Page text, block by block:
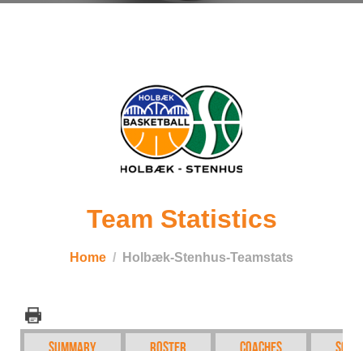
Team Statistics
Home Holbæk-Stenhus-Teamstats
Summary Roster Coaches